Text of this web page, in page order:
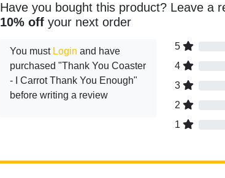
Have you bought this product? Leave a
10% off your next order
You must Login and have
purchased "Thank You Coaster
- I Carrot Thank You Enough"
before writing a review
5
4
3
2
1